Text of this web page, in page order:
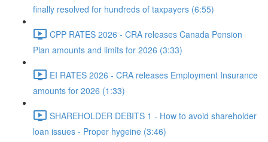
finally resolved for hundreds of taxpayers (6:55)
CPP RATES 2026 - CRA releases Canada Pension
Plan amounts and limits for 2026 (3:33)
EI RATES 2026 - CRA releases Employment Insurance
amounts for 2026 (1:33)
SHAREHOLDER DEBITS 1 - How to avoid shareholder
loan issues - Proper hygeine (3:46)